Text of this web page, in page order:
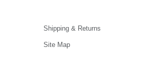
Shipping & Returns
Site Map